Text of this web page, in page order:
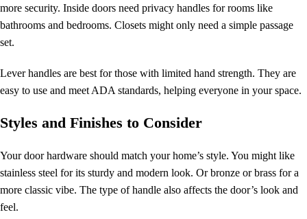
more security. Inside doors need privacy handles for rooms like
bathrooms and bedrooms. Closets might only need a simple passage
set.
Lever handles are best for those with limited hand strength. They are
easy to use and meet ADA standards, helping everyone in your space.
Styles and Finishes to Consider
Your door hardware should match your home’s style. You might like
stainless steel for its sturdy and modern look. Or bronze or brass for a
more classic vibe. The type of handle also affects the door’s look and
feel.